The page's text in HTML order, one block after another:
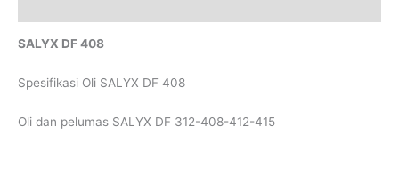
SALYX DF 408
Spesifikasi Oli SALYX DF 408
Oli dan pelumas SALYX DF 312-408-412-415